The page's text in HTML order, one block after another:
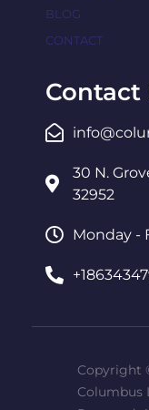
BLOG
CONTACT
Contact
30 N.
32952
Monday -
Copyright
Columbus